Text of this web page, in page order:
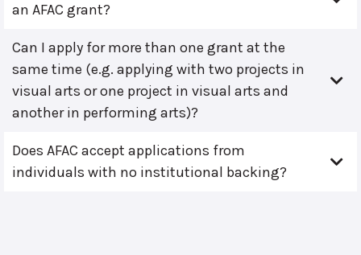
an AFAC grant?
Can I apply for more than one grant at the
same time (e.g. applying with two projects in
visual arts or one project in visual arts and
another in performing arts)?
Does AFAC accept applications from
individuals with no institutional backing?